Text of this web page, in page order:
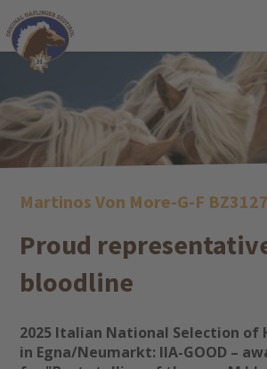
Martinos Von More-G-F
Proud
bloodline
2025 Italian National Selection of
in Egna/Neumarkt: IIA-GOOD –